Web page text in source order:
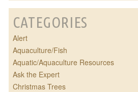
CATEGORIES
Alert
Aquaculture/Fish
Aquatic/Aquaculture Resources
Ask the Expert
Christmas Trees